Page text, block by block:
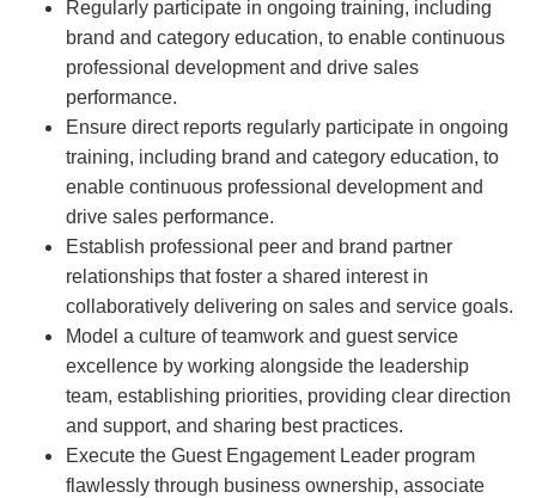
Regularly participate in ongoing training, including
brand and category education, to enable continuous
professional development and drive sales
performance.
Ensure direct reports regularly participate in ongoing
training, including brand and category education, to
enable continuous professional development and
drive sales performance.
Establish professional peer and brand partner
relationships that foster a shared interest in
collaboratively delivering on sales and service goals.
Model a culture of teamwork and guest service
excellence by working alongside the leadership
team, establishing priorities, providing clear direction
and support, and sharing best practices.
Execute the Guest Engagement Leader program
flawlessly through business ownership, associate